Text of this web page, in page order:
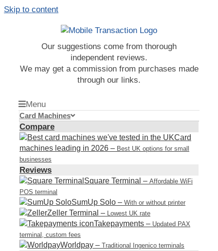
Skip to content
Our suggestions come from thorough
independent reviews.
We may get a commission from purchases made
through our links.
Menu
Card Machines
Compare
Card
machines leading in 2026 – Best UK options for small
businesses
Reviews
Square Terminal – Affordable WiFi
POS terminal
SumUp Solo – With or without printer
Zeller Terminal – Lowest UK rate
Takepayments – Updated PAX
terminal, custom fees
Worldpay – Traditional Ingenico terminals